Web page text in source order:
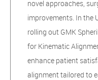
novel approaches,
improvements. In the
rolling out GMK
for Kinematic
enhance patient
alignment tailored to